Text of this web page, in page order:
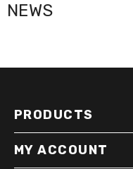
NEWS
PRODUCTS
MY ACCOUNT